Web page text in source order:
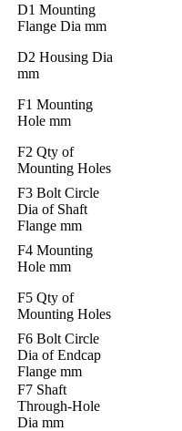
D1 Mounting
Flange Dia mm
D2 Housing Dia
mm
F1 Mounting
Hole mm
F2 Qty of
Mounting Holes
F3 Bolt Circle
Dia of Shaft
Flange mm
F4 Mounting
Hole mm
F5 Qty of
Mounting Holes
F6 Bolt Circle
Dia of Endcap
Flange mm
F7 Shaft
Through-Hole
Dia mm